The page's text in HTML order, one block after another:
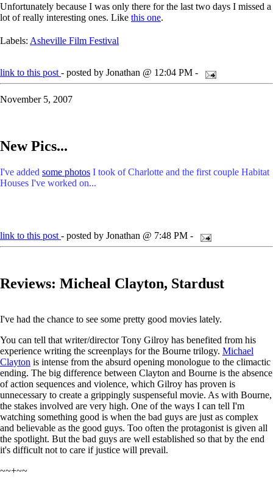
Unfortunately because I was only there for the last two days I missed a
lot of really interesting ones. Like this one.
Labels: Asheville Film Festival
link to this post - posted by Jonathan @ 12:04 PM -
November 5, 2007
New Pics...
I've added some photos I took of Charlotte and the first couple Habitat
Houses I've worked on...
link to this post - posted by Jonathan @ 7:48 PM -
Reviews: Micheal Clayton, Stardust
I've had the chance to see some pretty good movies lately.
You can tell that writer/director Tony Gilroy has benefited from his
experience writing the screenplays for the Bourne trilogy. Michael
Clayton is intense from the absurd opening monologue to the climactic
ending. The big difference between Clayton and Bourne is the absence
of action sequences and violence, which Gilroy has proven is
unnecessary to create a grippingly suspenseful movie. As with Bourne,
the stakes involved are very high. One of the ways I can tell I'm
watching something good is when the bad guys are just as complex
and believable as the good guys. Too often the protagonist is given all
the spotlight. But the bad guys are well established so that by the end
it's difficult not to care if justice will prevail.
~~+~~